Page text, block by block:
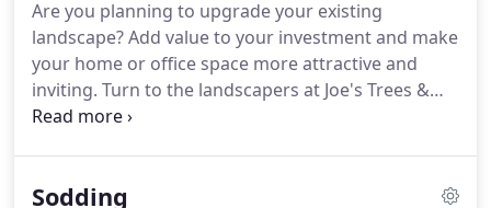
Are you planning to upgrade your existing
landscape? Add value to your investment and make
your home or office space more attractive and
inviting. Turn to the landscapers at Joe's Trees &
Tractor Services to craft unique designs and
Sodding